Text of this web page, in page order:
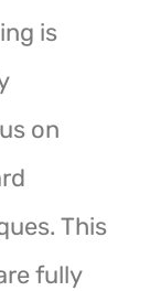
is
on
This
fully